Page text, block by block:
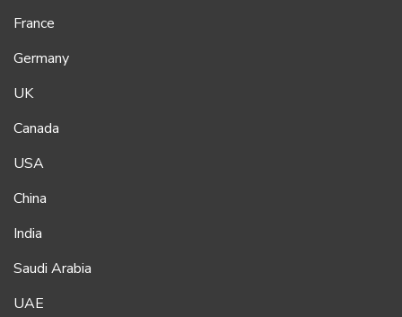
France
Germany
UK
Canada
USA
China
India
Saudi Arabia
UAE